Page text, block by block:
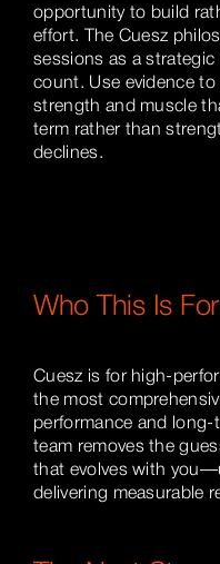
opportunity to build
effort. The Cuesz
sessions as a
count. Use evidence
strength and muscle
term rather than
declines.
Who This Is For
Cuesz is for high-
the most
performance and
team removes the
that evolves with
delivering measurable